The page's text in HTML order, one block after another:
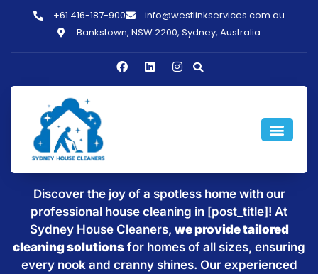
+61 416-187-900
info@westlinkservices.com.au
Bankstown, NSW 2200, Sydney, Australia
Sparkling Clean Homes with
House Cleaning in [post_title]
Discover the joy of a spotless home with our
professional house cleaning in [post_title]! At
Sydney House Cleaners, we provide tailored
cleaning solutions for homes of all sizes, ensuring
every nook and cranny shines. Our experienced